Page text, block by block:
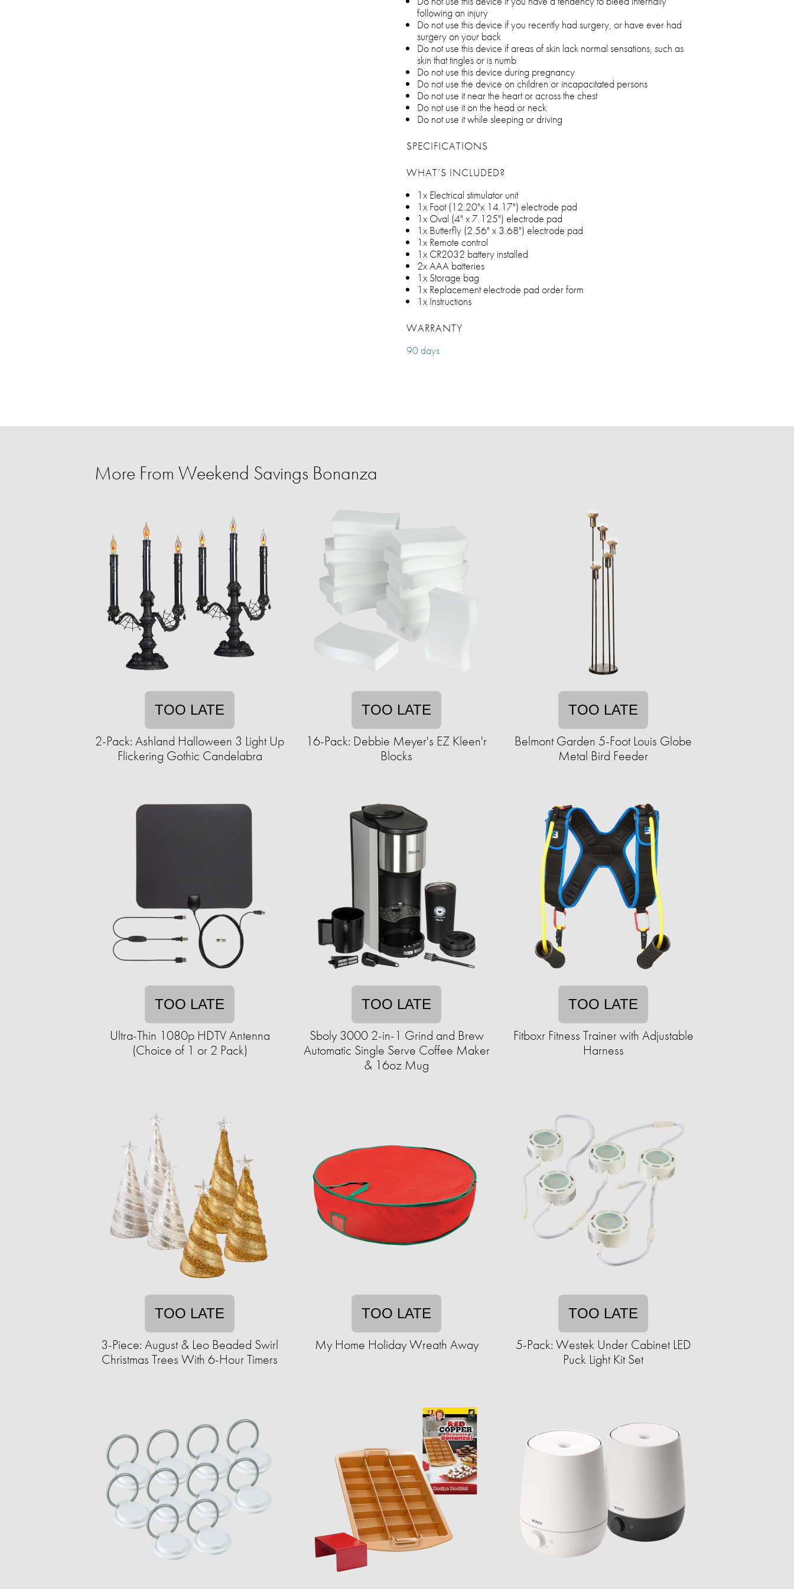
following an injury
Do not use this device if you recently had surgery, or have ever had
surgery on your back
Do not use this device if areas of skin lack normal sensations, such as
skin that tingles or is numb
Do not use this device during pregnancy
Do not use the device on children or incapacitated persons
Do not use it near the heart or across the chest
Do not use it on the head or neck
Do not use it while sleeping or driving
SPECIFICATIONS
WHAT’S INCLUDED?
1x Electrical stimulator unit
1x Foot (12.20"x 14.17") electrode pad
1x Oval (4" x 7.125") electrode pad
1x Butterfly (2.56" x 3.68") electrode pad
1x Remote control
1x CR2032 battery installed
2x AAA batteries
1x Storage bag
1x Replacement electrode pad order form
1x Instructions
WARRANTY
90 days
More From Weekend Savings Bonanza
TOO LATE
2-Pack: Ashland Halloween 3 Light Up
Flickering Gothic Candelabra
TOO LATE
16-Pack: Debbie Meyer's EZ Kleen'r
Blocks
TOO LATE
Belmont Garden 5-Foot Louis Globe
Metal Bird Feeder
TOO LATE
Ultra-Thin 1080p HDTV Antenna
(Choice of 1 or 2 Pack)
TOO LATE
Sboly 3000 2-in-1 Grind and Brew
Automatic Single Serve Coffee Maker
& 16oz Mug
TOO LATE
Fitboxr Fitness Trainer with Adjustable
Harness
TOO LATE
3-Piece: August & Leo Beaded Swirl
Christmas Trees With 6-Hour Timers
TOO LATE
My Home Holiday Wreath Away
TOO LATE
5-Pack: Westek Under Cabinet LED
Puck Light Kit Set